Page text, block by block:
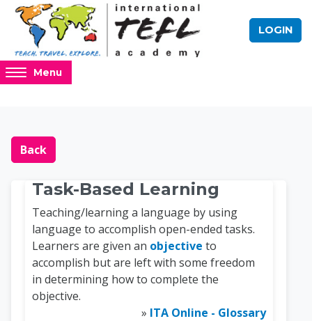
Skip to main content
LOGIN
Access
hidden
region.
Menu
Blocks
Online TEFL
Back
Task-Based Learning
Teaching/learning a language by using
language to accomplish open-ended tasks.
Learners are given an objective to
accomplish but are left with some freedom
in determining how to complete the
objective.
» ITA Online - Glossary